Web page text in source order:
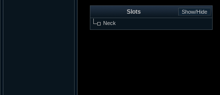
Slots
Neck